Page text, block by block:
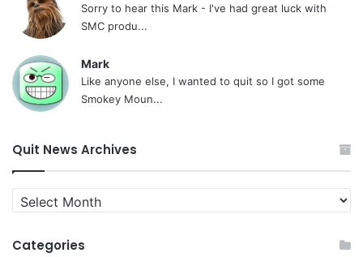
Sorry to hear this Mark - I've had great luck with
SMC produ...
Mark
Like anyone else, I wanted to quit so I got some
Smokey Moun...
Quit News Archives
Quit
News
Categories